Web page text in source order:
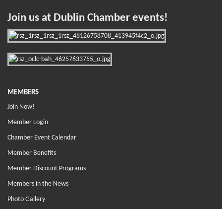
Join us at Dublin Chamber events!
MEMBERS
Join Now!
Member Login
Chamber Event Calendar
Member Benefits
Member Discount Programs
Members in the News
Photo Gallery